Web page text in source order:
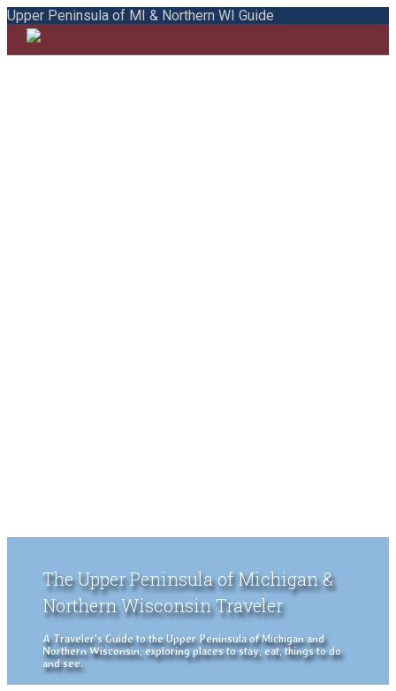
Upper Peninsula of MI & Northern WI Guide
The Upper Peninsula of Michigan &
Northern Wisconsin Traveler
A Traveler's Guide to the Upper Peninsula of Michigan and
Northern Wisconsin, exploring places to stay, eat, things to do
and see.